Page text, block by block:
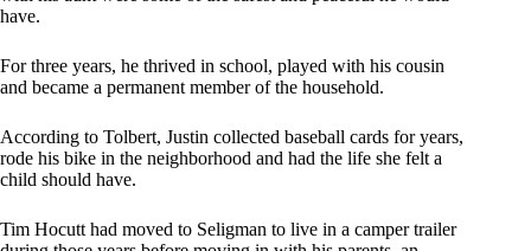
have.
For three years, he thrived in school, played with his cousin
and became a permanent member of the household.
According to Tolbert, Justin collected baseball cards for years,
rode his bike in the neighborhood and had the life she felt a
child should have.
Tim Hocutt had moved to Seligman to live in a camper trailer